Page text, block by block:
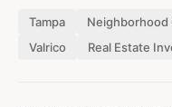
Tampa Neighborhood
Valrico
Real Estate